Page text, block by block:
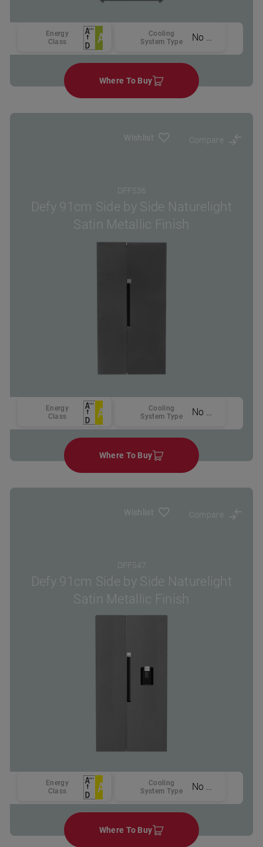
Energy
Class
Cooling
System Type
Where To Buy
Wishlist Compare
DFF536
Defy 91cm Side by Side Naturelight
Satin Metallic Finish
Energy
Class
Cooling
System Type
Where To Buy
Wishlist Compare
DFF547
Defy 91cm Side by Side Naturelight
Satin Metallic Finish
Energy
Class
Cooling
System Type
Where To Buy